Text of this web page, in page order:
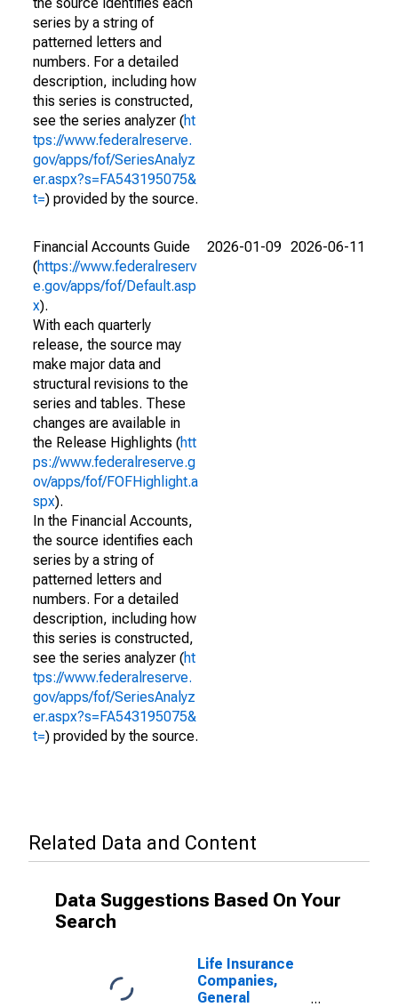
series by a string of
patterned letters and
numbers. For a detailed
description, including how
this series is constructed,
see the series analyzer (ht
tps://www.federalreserve.
gov/apps/fof/SeriesAnalyz
er.aspx?s=FA543195075&
t=) provided by the source.
Financial Accounts Guide
(https://www.federalreserv
e.gov/apps/fof/Default.asp
x).
With each quarterly
release, the source may
make major data and
structural revisions to the
series and tables. These
changes are available in
the Release Highlights (htt
ps://www.federalreserve.g
ov/apps/fof/FOFHighlight.a
spx).
In the Financial Accounts,
the source identifies each
series by a string of
patterned letters and
numbers. For a detailed
description, including how
this series is constructed,
see the series analyzer (ht
tps://www.federalreserve.
gov/apps/fof/SeriesAnalyz
er.aspx?s=FA543195075&
t=) provided by the source.
2026-01-09 2026-06-11
Related Data and Content
Data Suggestions Based On Your
Search
Life Insurance
Companies,
General